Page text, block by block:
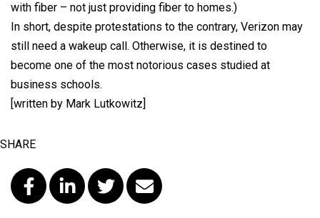
with fiber – not just providing fiber to homes.)
In short, despite protestations to the contrary, Verizon may
still need a wakeup call. Otherwise, it is destined to
become one of the most notorious cases studied at
business schools.
[written by Mark Lutkowitz]
SHARE